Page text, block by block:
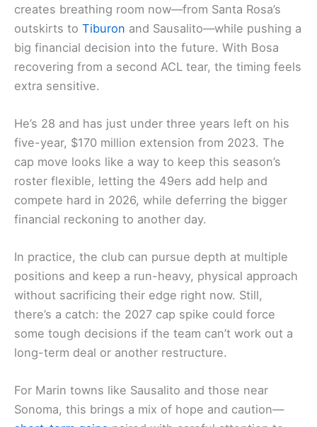
creates breathing room now—from Santa Rosa’s
outskirts to Tiburon and Sausalito—while pushing a
big financial decision into the future. With Bosa
recovering from a second ACL tear, the timing feels
extra sensitive.
He’s 28 and has just under three years left on his
five-year, $170 million extension from 2023. The
cap move looks like a way to keep this season’s
roster flexible, letting the 49ers add help and
compete hard in 2026, while deferring the bigger
financial reckoning to another day.
In practice, the club can pursue depth at multiple
positions and keep a run-heavy, physical approach
without sacrificing their edge right now. Still,
there’s a catch: the 2027 cap spike could force
some tough decisions if the team can’t work out a
long-term deal or another restructure.
For Marin towns like Sausalito and those near
Sonoma, this brings a mix of hope and caution—